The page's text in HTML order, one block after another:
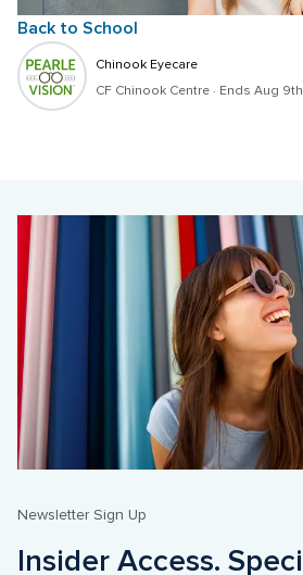
Back to School
Chinook Eyecare
CF Chinook Centre · Ends Aug 9th
Newsletter Sign Up